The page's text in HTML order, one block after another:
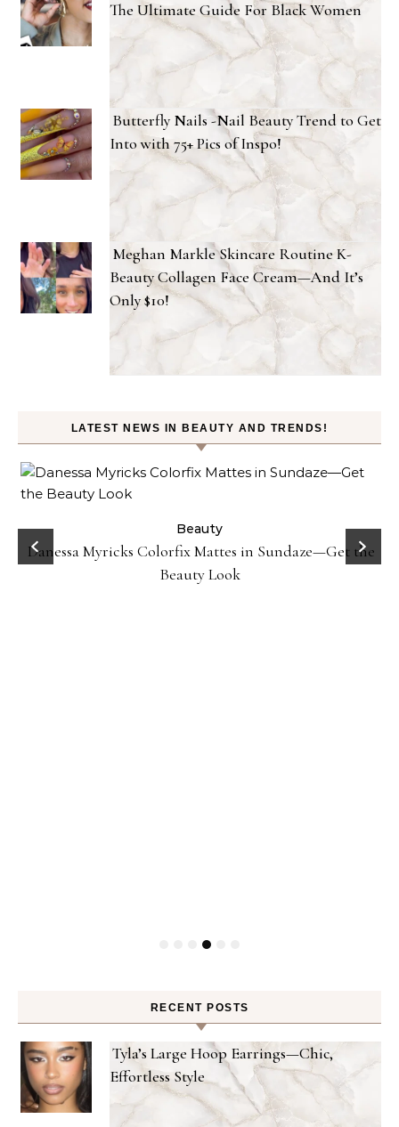
The Ultimate Guide For Black Women
Butterfly Nails -Nail Beauty Trend to Get
Into with 75+ Pics of Inspo!
Meghan Markle Skincare Routine K-
Beauty Collagen Face Cream—And It’s
Only $10!
LATEST NEWS IN BEAUTY AND TRENDS!
Beauty
Danessa Myricks Colorfix Mattes in Sundaze—Get the
Beauty Look
RECENT POSTS
Tyla’s Large Hoop Earrings—Chic,
Effortless Style